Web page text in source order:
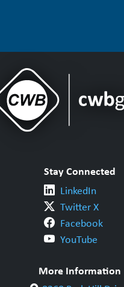
Stay Connected
LinkedIn
Twitter X
Facebook
YouTube
More Information